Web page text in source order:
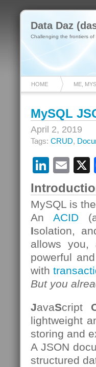
Data Daz
Challenging the frontiers of
HOME ME,
MySQL
April 2, 2019
Tags: CRUD,
MySQL is
An ACID
Isolation,
allows you,
powerful
with
But you
JavaScript
lightweight
storing and
A JSON
structured